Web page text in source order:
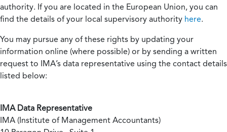
authority. If you are located in the European Union, you can
find the details of your local supervisory authority here.
You may pursue any of these rights by updating your
information online (where possible) or by sending a written
request to IMA’s data representative using the contact details
listed below:
IMA Data Representative
IMA (Institute of Management Accountants)